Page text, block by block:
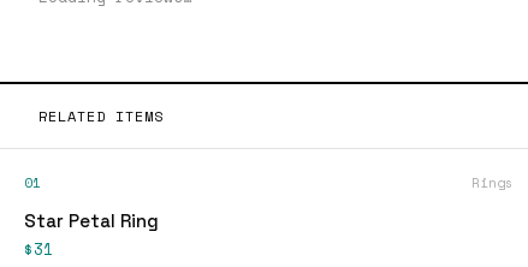
RELATED ITEMS
01 Rings
Star Petal Ring
$31